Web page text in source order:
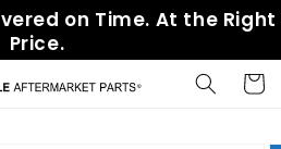
on Time. At the Right
Price.
Cart